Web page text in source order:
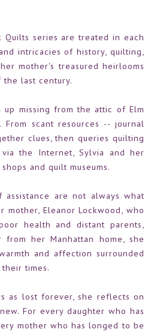
Quilts series are treated in each
intricacies of history, quilting,
mother's treasured heirlooms
last century.
missing from the attic of Elm
From scant resources -- journal
clues, then queries quilting
the Internet, Sylvia and her
and quilt museums.
are not always what
mother, Eleanor Lockwood, who
health and distant parents,
her Manhattan home, she
and affection surrounded
times.
as lost forever, she reflects on
For every daughter who has
mother who has longed to be